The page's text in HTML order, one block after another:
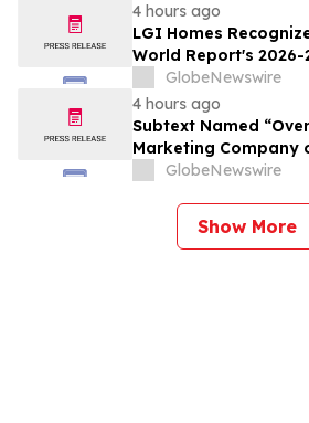
4 hours ago
LGI Homes
World Report's 2026-
Companies to Work
GlobeNewswire
4 hours ago
Subtext Named
Marketing Company
MarTech
GlobeNewswire
Show More